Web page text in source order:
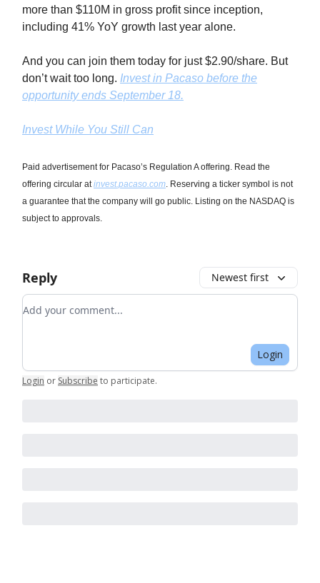
more than $110M in gross profit since inception,
including 41% YoY growth last year alone.
And you can join them today for just $2.90/share. But
don’t wait too long. Invest in Pacaso before the
opportunity ends September 18.
Invest While You Still Can
Paid advertisement for Pacaso’s Regulation A offering. Read the
offering circular atinvest.pacaso.com. Reserving a ticker symbol is not
a guarantee that the company will go public. Listing on the NASDAQ is
subject to approvals.
Reply Newest first
Add your comment
Login
Login or Subscribe to participate.